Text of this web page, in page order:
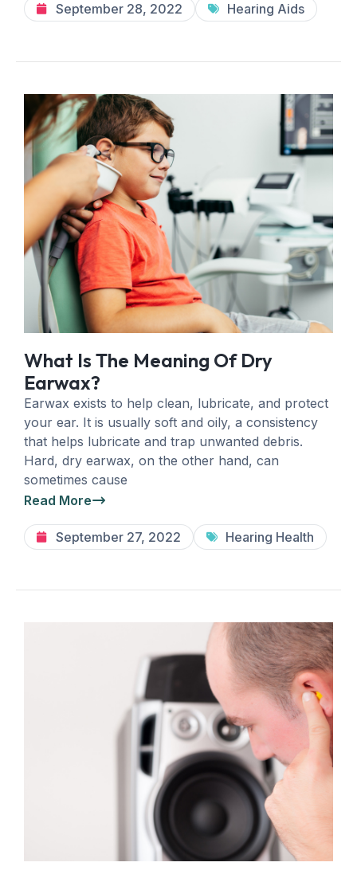
September 28, 2022 Hearing Aids
What Is The Meaning Of Dry
Earwax?
Earwax exists to help clean, lubricate, and protect
your ear. It is usually soft and oily, a consistency
that helps lubricate and trap unwanted debris.
Hard, dry earwax, on the other hand, can
sometimes cause
Read More
September 27, 2022 Hearing Health